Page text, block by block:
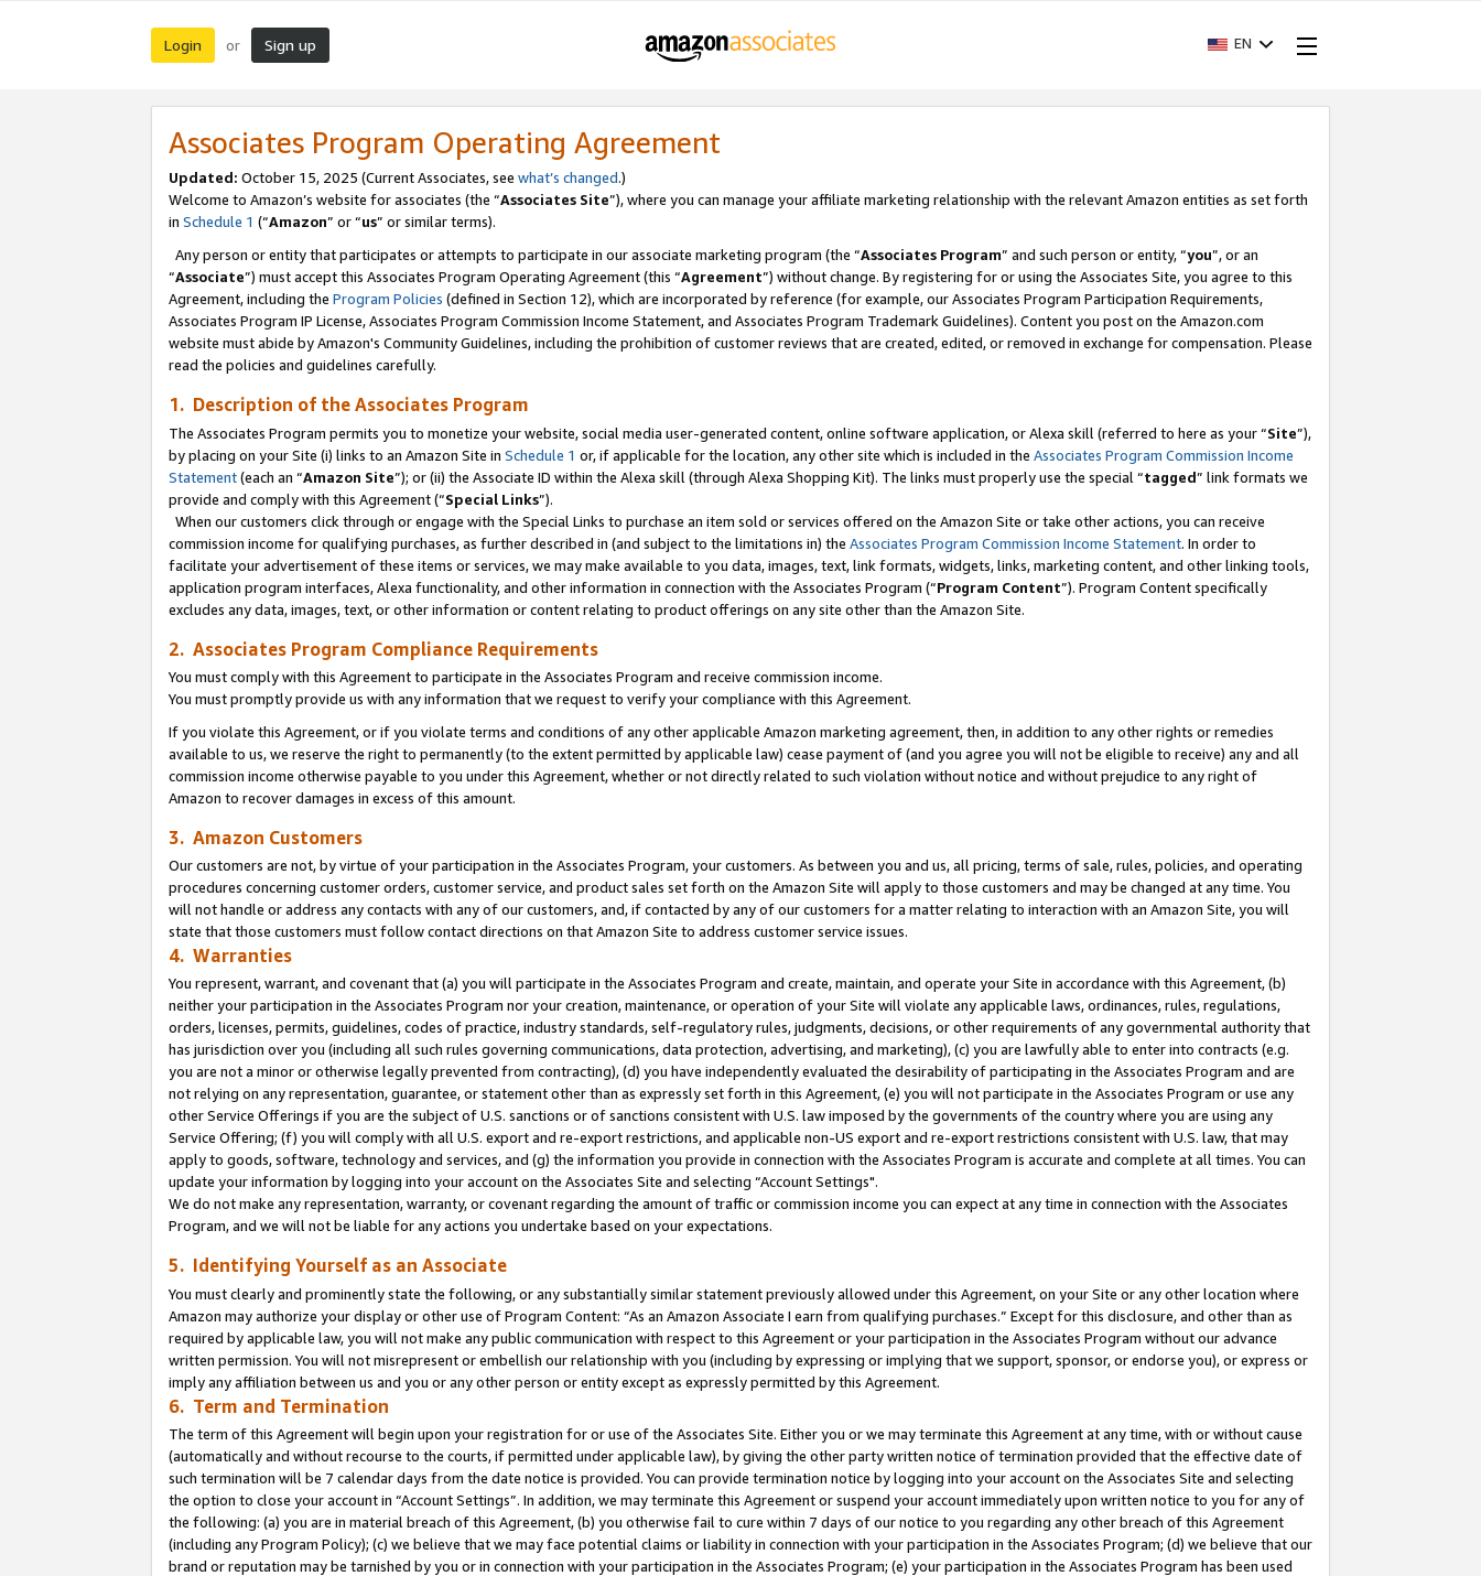
Login or Sign up EN
Associates Program Operating Agreement
Updated: October 15, 2025 (Current Associates, see what’s changed.)
Welcome to Amazon’s website for associates (the “Associates Site”), where you can manage your affiliate marketing relationship with the relevant Amazon entities as set forth
in Schedule 1 (“Amazon” or “us” or similar terms).
Any person or entity that participates or attempts to participate in our associate marketing program (the “Associates Program” and such person or entity, “you”, or an
“Associate”) must accept this Associates Program Operating Agreement (this “Agreement”) without change. By registering for or using the Associates Site, you agree to this
Agreement, including the Program Policies (defined in Section 12), which are incorporated by reference (for example, our Associates Program Participation Requirements,
Associates Program IP License, Associates Program Commission Income Statement, and Associates Program Trademark Guidelines). Content you post on the Amazon.com
website must abide by Amazon's Community Guidelines, including the prohibition of customer reviews that are created, edited, or removed in exchange for compensation. Please
read the policies and guidelines carefully.
1. Description of the Associates Program
The Associates Program permits you to monetize your website, social media user-generated content, online software application, or Alexa skill (referred to here as your “Site”),
by placing on your Site (i) links to an Amazon Site in Schedule 1 or, if applicable for the location, any other site which is included in the Associates Program Commission Income
Statement(each an “Amazon Site”); or (ii) the Associate ID within the Alexa skill (through Alexa Shopping Kit). The links must properly use the special “tagged” link formats we
provide and comply with this Agreement (“Special Links”).
When our customers click through or engage with the Special Links to purchase an item sold or services offered on the Amazon Site or take other actions, you can receive
commission income for qualifying purchases, as further described in (and subject to the limitations in) the Associates Program Commission Income Statement. In order to
facilitate your advertisement of these items or services, we may make available to you data, images, text, link formats, widgets, links, marketing content, and other linking tools,
application program interfaces, Alexa functionality, and other information in connection with the Associates Program (“Program Content”). Program Content specifically
excludes any data, images, text, or other information or content relating to product offerings on any site other than the Amazon Site.
2. Associates Program Compliance Requirements
You must comply with this Agreement to participate in the Associates Program and receive commission income.
You must promptly provide us with any information that we request to verify your compliance with this Agreement.
If you violate this Agreement, or if you violate terms and conditions of any other applicable Amazon marketing agreement, then, in addition to any other rights or remedies
available to us, we reserve the right to permanently (to the extent permitted by applicable law) cease payment of (and you agree you will not be eligible to receive) any and all
commission income otherwise payable to you under this Agreement, whether or not directly related to such violation without notice and without prejudice to any right of
Amazon to recover damages in excess of this amount.
3. Amazon Customers
Our customers are not, by virtue of your participation in the Associates Program, your customers. As between you and us, all pricing, terms of sale, rules, policies, and operating
procedures concerning customer orders, customer service, and product sales set forth on the Amazon Site will apply to those customers and may be changed at any time. You
will not handle or address any contacts with any of our customers, and, if contacted by any of our customers for a matter relating to interaction with an Amazon Site, you will
state that those customers must follow contact directions on that Amazon Site to address customer service issues.
4. Warranties
You represent, warrant, and covenant that (a) you will participate in the Associates Program and create, maintain, and operate your Site in accordance with this Agreement, (b)
neither your participation in the Associates Program nor your creation, maintenance, or operation of your Site will violate any applicable laws, ordinances, rules, regulations,
orders, licenses, permits, guidelines, codes of practice, industry standards, self-regulatory rules, judgments, decisions, or other requirements of any governmental authority that
has jurisdiction over you (including all such rules governing communications, data protection, advertising, and marketing), (c) you are lawfully able to enter into contracts (e.g.
you are not a minor or otherwise legally prevented from contracting), (d) you have independently evaluated the desirability of participating in the Associates Program and are
not relying on any representation, guarantee, or statement other than as expressly set forth in this Agreement, (e) you will not participate in the Associates Program or use any
other Service Offerings if you are the subject of U.S. sanctions or of sanctions consistent with U.S. law imposed by the governments of the country where you are using any
Service Offering; (f) you will comply with all U.S. export and re-export restrictions, and applicable non-US export and re-export restrictions consistent with U.S. law, that may
apply to goods, software, technology and services, and (g) the information you provide in connection with the Associates Program is accurate and complete at all times. You can
update your information by logging into your account on the Associates Site and selecting “Account Settings".
We do not make any representation, warranty, or covenant regarding the amount of traffic or commission income you can expect at any time in connection with the Associates
Program, and we will not be liable for any actions you undertake based on your expectations.
5. Identifying Yourself as an Associate
You must clearly and prominently state the following, or any substantially similar statement previously allowed under this Agreement, on your Site or any other location where
Amazon may authorize your display or other use of Program Content: “As an Amazon Associate I earn from qualifying purchases.” Except for this disclosure, and other than as
required by applicable law, you will not make any public communication with respect to this Agreement or your participation in the Associates Program without our advance
written permission. You will not misrepresent or embellish our relationship with you (including by expressing or implying that we support, sponsor, or endorse you), or express or
imply any affiliation between us and you or any other person or entity except as expressly permitted by this Agreement.
6. Term and Termination
The term of this Agreement will begin upon your registration for or use of the Associates Site. Either you or we may terminate this Agreement at any time, with or without cause
(automatically and without recourse to the courts, if permitted under applicable law), by giving the other party written notice of termination provided that the effective date of
such termination will be 7 calendar days from the date notice is provided. You can provide termination notice by logging into your account on the Associates Site and selecting
the option to close your account in “Account Settings”. In addition, we may terminate this Agreement or suspend your account immediately upon written notice to you for any of
the following: (a) you are in material breach of this Agreement, (b) you otherwise fail to cure within 7 days of our notice to you regarding any other breach of this Agreement
(including any Program Policy); (c) we believe that we may face potential claims or liability in connection with your participation in the Associates Program; (d) we believe that our
brand or reputation may be tarnished by you or in connection with your participation in the Associates Program; (e) your participation in the Associates Program has been used